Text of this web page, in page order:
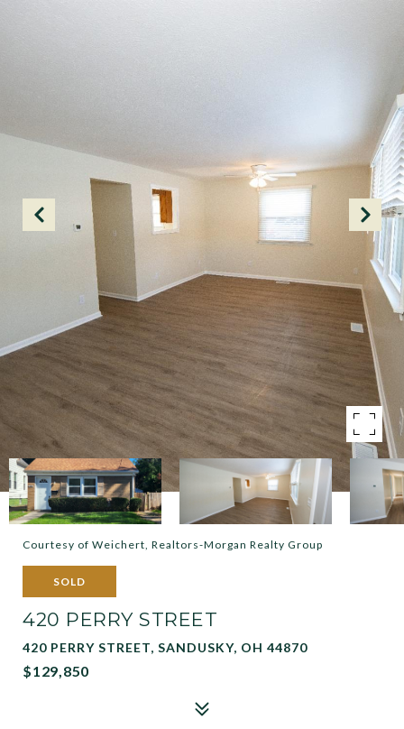
Courtesy of Weichert, Realtors-Morgan Realty Group
SOLD
420 PERRY STREET
420 PERRY STREET, SANDUSKY, OH 44870
$129,850